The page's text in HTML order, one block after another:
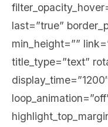
last=”true”
min_height=””
title_type=”text”